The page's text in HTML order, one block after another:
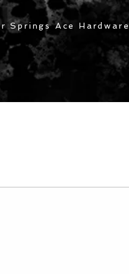
Springs Ace Hardware